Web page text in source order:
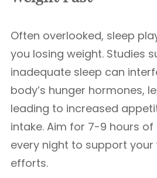
Often overlooked, sleep
you losing weight. Studies
inadequate sleep can
body’s hunger hormones,
leading to increased
intake. Aim for 7-9 hours
every night to support your
efforts.